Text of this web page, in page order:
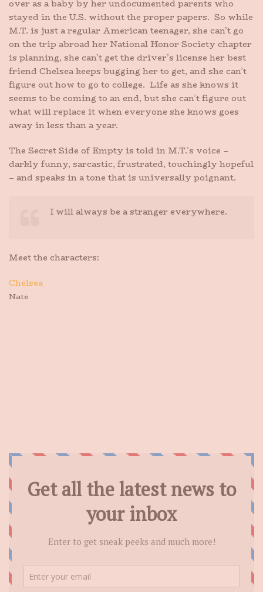
over as a baby by her undocumented parents who
stayed in the U.S. without the proper papers. So while
M.T. is just a regular American teenager, she can’t go
on the trip abroad her National Honor Society chapter
is planning, she can’t get the driver’s license her best
friend Chelsea keeps bugging her to get, and she can’t
figure out how to go to college. Life as she knows it
seems to be coming to an end, but she can’t figure out
what will replace it when everyone she knows goes
away in less than a year.
The Secret Side of Empty is told in M.T.’s voice –
darkly funny, sarcastic, frustrated, touchingly hopeful
– and speaks in a tone that is universally poignant.
I will always be a stranger everywhere.
Meet the characters:
Chelsea
Nate